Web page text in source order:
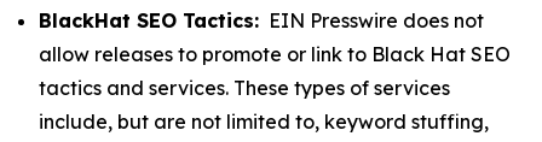
BlackHat SEO Tactics: EIN Presswire does not
allow releases to promote or link to Black Hat SEO
tactics and services. These types of services
include, but are not limited to, keyword stuffing,